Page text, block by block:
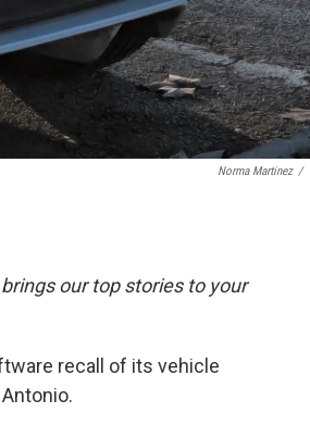
Norma Martinez /
our top stories to your
recall of its vehicle